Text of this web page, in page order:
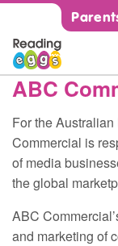
ABC
For the
Commercial is
of media
the global
ABC
and marketing of